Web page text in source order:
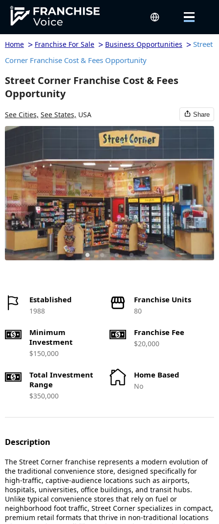
Home > Franchise For Sale > Business Opportunities > Street
Corner Franchise Cost & Fees Opportunity
Street Corner Franchise Cost & Fees
Opportunity
See Cities, See States, USA Share
Established
1988
Franchise Units
80
Minimum
Investment
$150,000
Franchise Fee
$20,000
Total Investment
Range
$350,000
Home Based
No
Description
The Street Corner franchise represents a modern evolution of
the traditional convenience store, designed specifically for
high-traffic, captive-audience locations such as airports,
hospitals, universities, office buildings, and transit hubs.
Unlike typical convenience stores that rely on fuel or
neighborhood foot traffic, Street Corner specializes in compact,
premium retail formats that thrive in non-traditional locations